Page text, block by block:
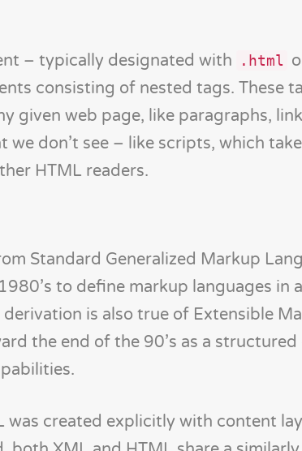
– typically designated with .html
consisting of nested tags. These
given web page, like paragraphs,
we don’t see – like scripts, which
HTML readers.
Standard Generalized Markup
to define markup languages in
is also true of Extensible
the end of the 90’s as a
was created explicitly with content